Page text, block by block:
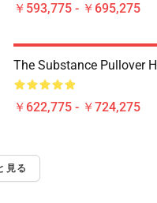
￥593,775 - ￥695,275
The Substance Pullover
￥622,775 - ￥724,275
見る